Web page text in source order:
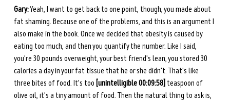
Gary: Yeah, I want to get back to one point, though, you made about
fat shaming. Because one of the problems, and this is an argument I
also make in the book. Once we decided that obesity is caused by
eating too much, and then you quantify the number. Like I said,
you're 30 pounds overweight, your best friend's lean, you stored 30
calories a day in your fat tissue that he or she didn't. That's like
three bites of food. It's too [unintelligible 00:09:58] teaspoon of
olive oil, it's a tiny amount of food. Then the natural thing to ask is,